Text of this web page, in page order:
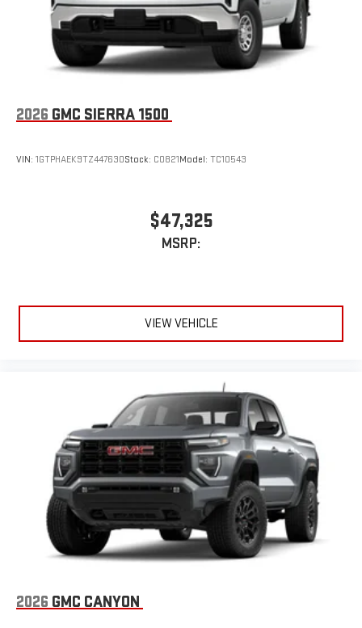
2026 GMC SIERRA 1500
VIN: 1GTPHAEK9TZ447630Stock: C0821Model: TC10543
$47,325
MSRP:
VIEW VEHICLE
2026 GMC CANYON